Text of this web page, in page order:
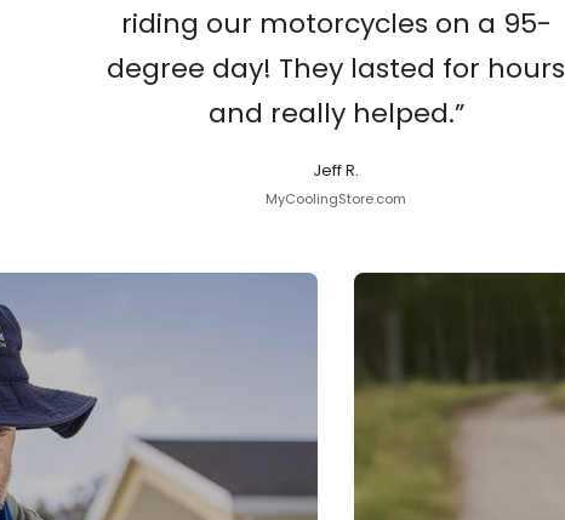
riding our motorcycles on a 95-
degree day! They lasted for hours
and really helped.”
Jeff R.
MyCoolingStore.com